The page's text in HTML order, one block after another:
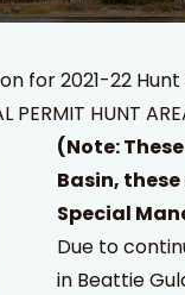
for 2021-22 Hunt
PERMIT HUNT
(Note:
Basin,
Special
Due to
in Beattie